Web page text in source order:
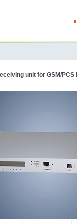
unit for GSM/